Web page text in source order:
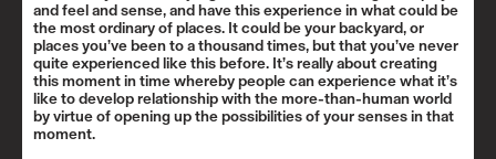
and feel and sense, and have this experience in what could be
the most ordinary of places. It could be your backyard, or
places you’ve been to a thousand times, but that you’ve never
quite experienced like this before. It’s really about creating
this moment in time whereby people can experience what it’s
like to develop relationship with the more-than-human world
by virtue of opening up the possibilities of your senses in that
moment.